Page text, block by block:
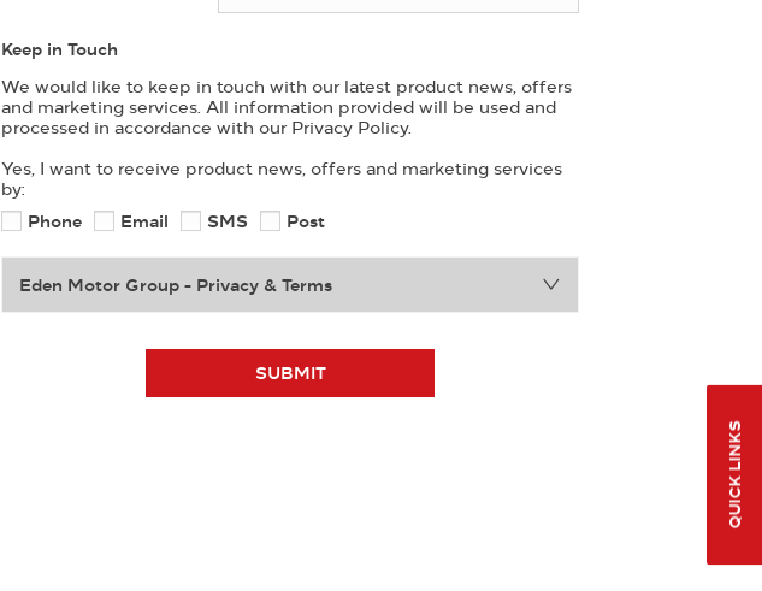
QUICK LINKS
Keep in Touch
We would like to keep in touch with our latest product news, offers
and marketing services. All information provided will be used and
processed in accordance with our Privacy Policy.
Yes, I want to receive product news, offers and marketing services
by:
Phone
Email SMS Post
Eden Motor Group - Privacy & Terms
SUBMIT